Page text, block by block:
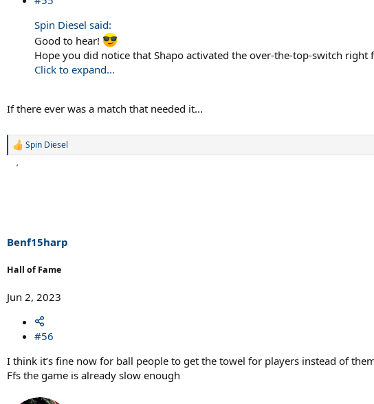
Spin Diesel said:
Good to hear!
Hope you did notice that Shapo activated the over-the-top-switch right
Click to expand...
If there ever was a match that needed it...
R
s
:
Spin Diesel
Benf15harp
Hall of Fame
Jun 2, 2023
#56
I think it’s fine now for ball people to get the towel for players instead of
Ffs the game is already slow enough